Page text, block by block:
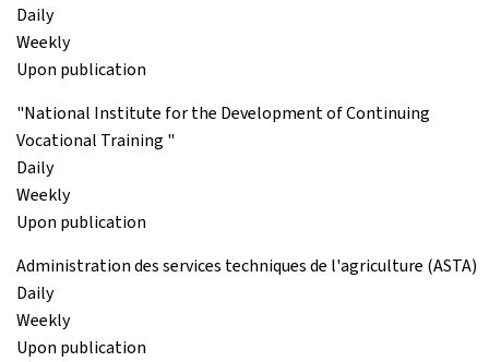
Daily
Weekly
Upon publication
"National Institute for the Development of Continuing
Vocational Training "
Daily
Weekly
Upon publication
Administration des services techniques de l'agriculture (ASTA)
Daily
Weekly
Upon publication